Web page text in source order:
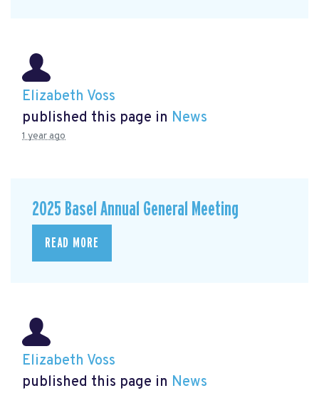
Elizabeth Voss
published this page in News
1 year ago
2025 Basel Annual General Meeting
READ MORE
Elizabeth Voss
published this page in News